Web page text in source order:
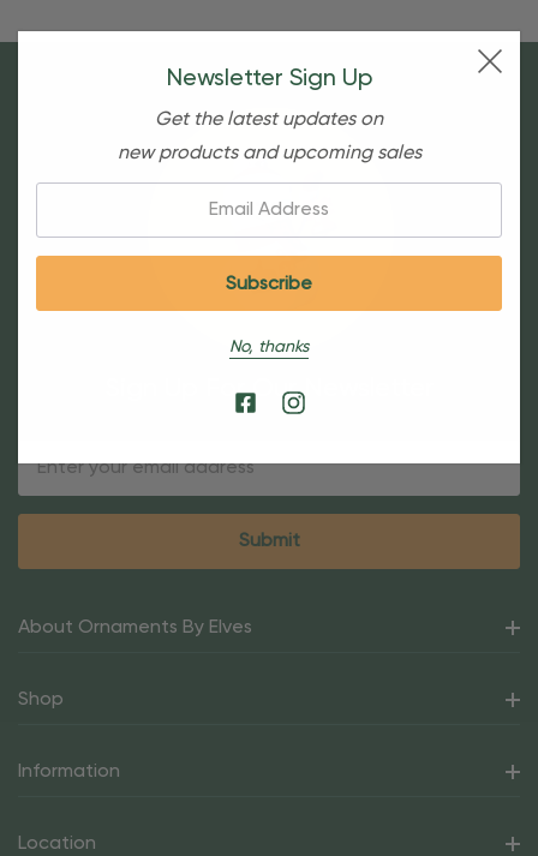
Sign Up For Our Newsletter
About Ornaments By Elves
Shop
Information
Location
Newsletter Sign Up
Get the latest updates on
new products and upcoming sales
No, thanks